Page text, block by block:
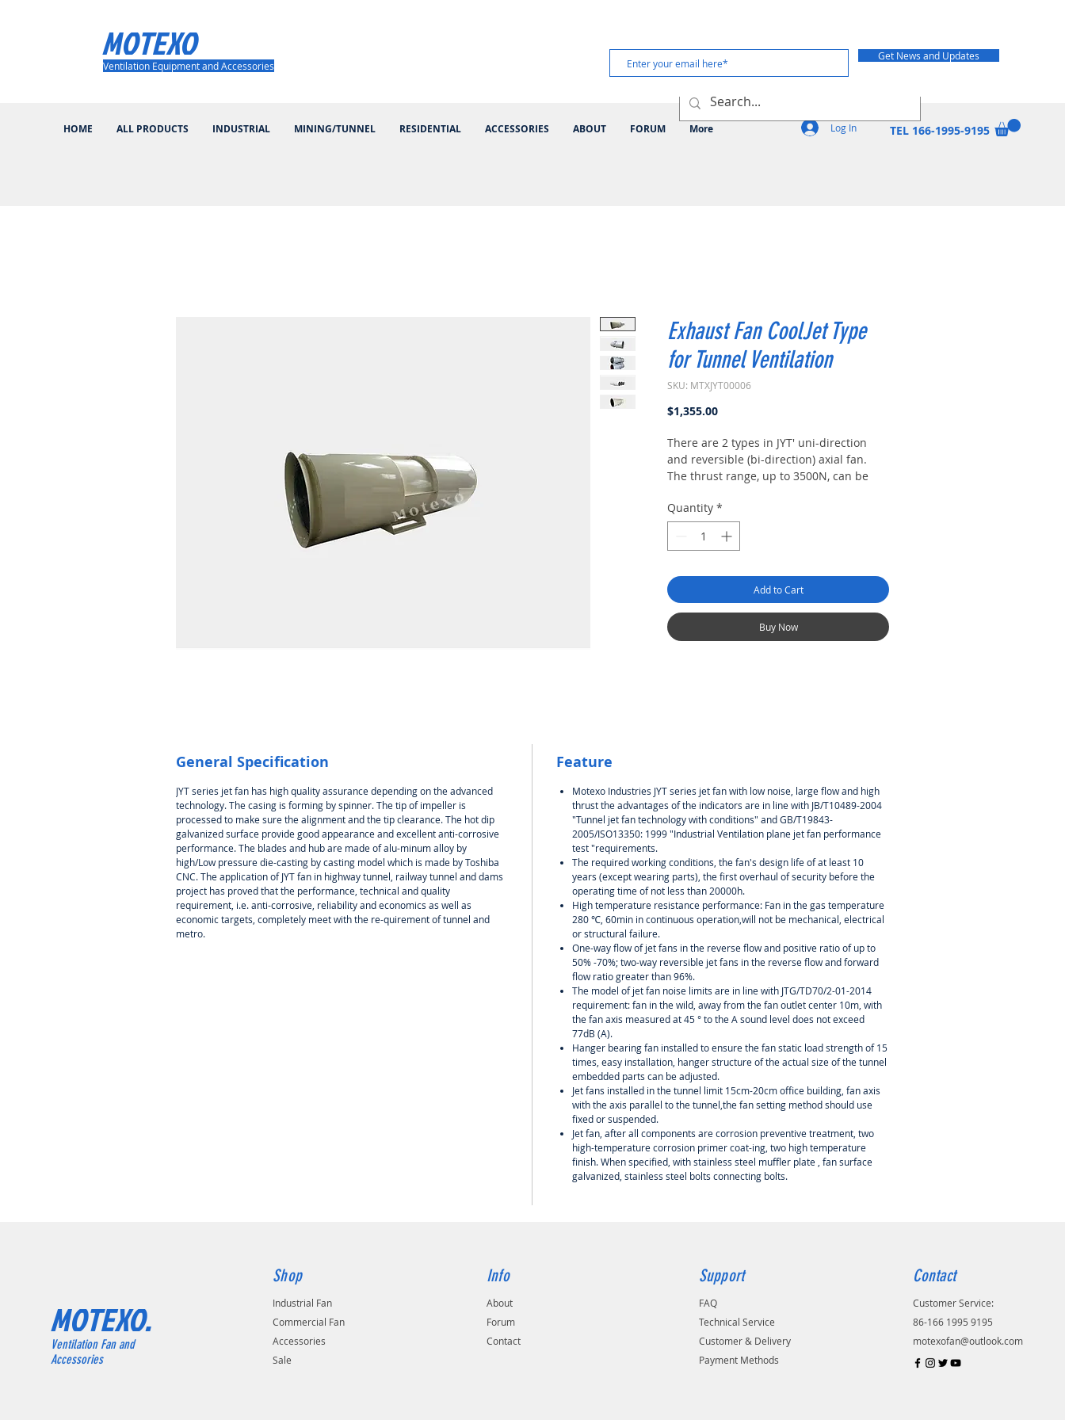
MOTEXO
HOME ALL PRODUCTS INDUSTRIAL MINING/TUNNEL RESIDENTIAL ACCESSORIES ABOUT FORUM More
Ventilation Equipment and Accessories
Get News and Updates
TEL 166-1995-9195
Log In
Exhaust Fan CoolJet Type
for Tunnel Ventilation
SKU: MTXJYT00006
$1,355.00Price
There are 2 types in JYT' uni-direction
and reversible (bi-direction) axial fan.
The thrust range, up to 3500N, can be
630mm to 1600mm. High efficiency and
low noise jet fan can be se-lected under
different load and work conditions.
Quantity *
Add to Cart
Buy Now
General Specification
JYT series jet fan has high quality assurance depending on the advanced
technology. The casing is forming by spinner. The tip of impeller is
processed to make sure the alignment and the tip clearance. The hot dip
galvanized surface provide good appearance and excellent anti-corrosive
performance. The blades and hub are made of alu-minum alloy by
high/Low pressure die-casting by casting model which is made by Toshiba
CNC. The application of JYT fan in highway tunnel, railway tunnel and dams
project has proved that the performance, technical and quality
requirement, i.e. anti-corrosive, reliability and economics as well as
economic targets, completely meet with the re-quirement of tunnel and
metro.
Feature
Motexo Industries JYT series jet fan with low noise, large flow and high
thrust the advantages of the indicators are in line with JB/T10489-2004
"Tunnel jet fan technology with conditions" and GB/T19843-
2005/ISO13350: 1999 "Industrial Ventilation plane jet fan performance
test "requirements.
The required working conditions, the fan's design life of at least 10
years (except wearing parts), the first overhaul of security before the
operating time of not less than 20000h.
High temperature resistance performance: Fan in the gas temperature
280 ℃, 60min in continuous operation,will not be mechanical, electrical
or structural failure.
One-way flow of jet fans in the reverse flow and positive ratio of up to
50% -70%; two-way reversible jet fans in the reverse flow and forward
flow ratio greater than 96%.
The model of jet fan noise limits are in line with JTG/TD70/2-01-2014
requirement: fan in the wild, away from the fan outlet center 10m, with
the fan axis measured at 45 ° to the A sound level does not exceed
77dB (A).
Hanger bearing fan installed to ensure the fan static load strength of 15
times, easy installation, hanger structure of the actual size of the tunnel
embedded parts can be adjusted.
Jet fans installed in the tunnel limit 15cm-20cm office building, fan axis
with the axis parallel to the tunnel,the fan setting method should use
fixed or suspended.
Jet fan, after all components are corrosion preventive treatment, two
high-temperature corrosion primer coat-ing, two high temperature
finish. When specified, with stainless steel muffler plate , fan surface
galvanized, stainless steel bolts connecting bolts.
Ventilation Fan and
Accessories
MOTEXO.
Shop
Industrial Fan
Commercial Fan
Accessories
Sale
Info
About
Forum
Contact
Support
FAQ
Technical Service
Customer & Delivery
Payment Methods
Contact
Customer Service:
86-166 1995 9195
motexofan@outlook.com